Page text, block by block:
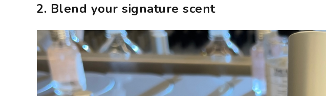
2. Blend your signature scent